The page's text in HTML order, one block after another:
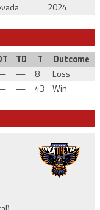
2024
TD T
Outcome
— 8
Loss
— 43 Win